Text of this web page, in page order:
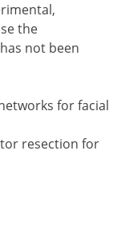
the
not been
for facial
resection for